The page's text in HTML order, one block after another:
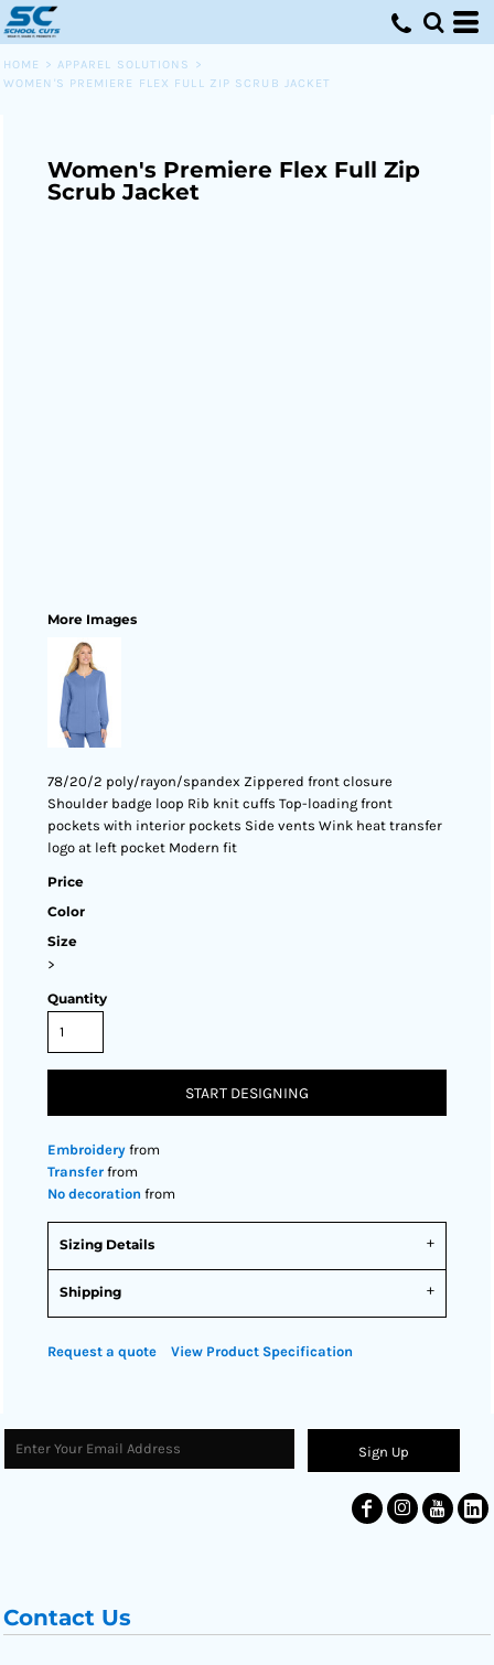
HOME > APPAREL SOLUTIONS
>
WOMEN'S PREMIERE FLEX FULL ZIP SCRUB JACKET
Women's Premiere Flex Full Zip
Scrub Jacket
More Images
78/20/2 poly/rayon/spandex Zippered front closure
Shoulder badge loop Rib knit cuffs Top-loading front
pockets with interior pockets Side vents Wink heat transfer
logo at left pocket Modern fit
Price
Color
Size
>
Quantity
START DESIGNING
Embroidery from
Transfer from
No decoration from
Sizing Details
Shipping
Request a quote View Product Specification
Sign Up
Contact Us